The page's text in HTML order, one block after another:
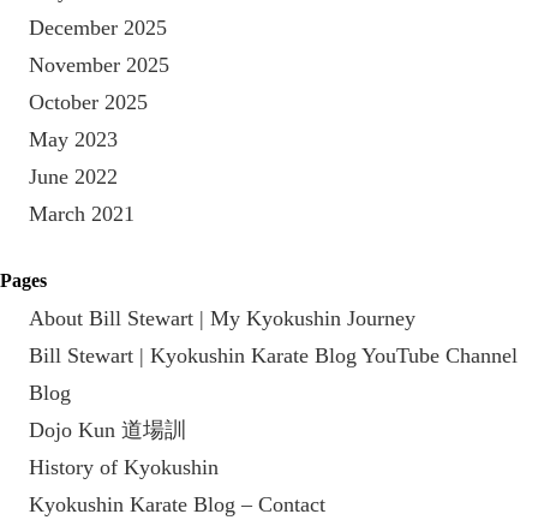
December 2025
November 2025
October 2025
May 2023
June 2022
March 2021
Pages
About Bill Stewart | My Kyokushin Journey
Bill Stewart | Kyokushin Karate Blog YouTube Channel
Blog
Dojo Kun 道場訓
History of Kyokushin
Kyokushin Karate Blog – Contact